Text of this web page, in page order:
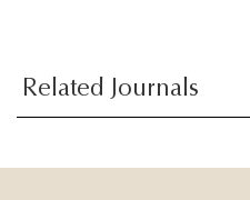
Related Journals